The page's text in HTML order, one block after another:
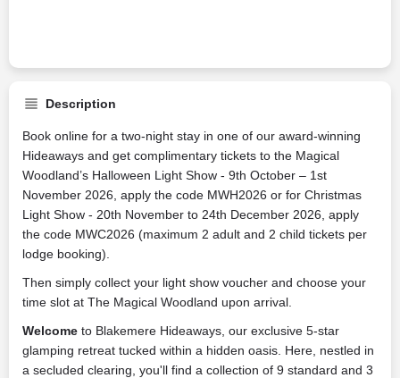
Description
Book online for a two-night stay in one of our award-winning
Hideaways and get complimentary tickets to the Magical
Woodland’s Halloween Light Show - 9th October – 1st
November 2026, apply the code MWH2026 or for Christmas
Light Show - 20th November to 24th December 2026, apply
the code MWC2026 (maximum 2 adult and 2 child tickets per
lodge booking).
Then simply collect your light show voucher and choose your
time slot at The Magical Woodland upon arrival.
Welcome to Blakemere Hideaways, our exclusive 5-star
glamping retreat tucked within a hidden oasis. Here, nestled in
a secluded clearing, you'll find a collection of 9 standard and 3